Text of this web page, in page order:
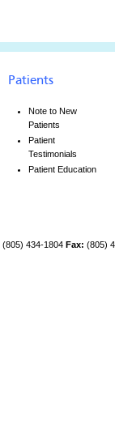
Patients
Note to New
Patients
Patient
Testimonials
Patient Education
(805) 434-1804 Fax: (805)